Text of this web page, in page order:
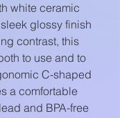
white ceramic
glossy finish
contrast, this
to use and to
C-shaped
a comfortable
and BPA-free